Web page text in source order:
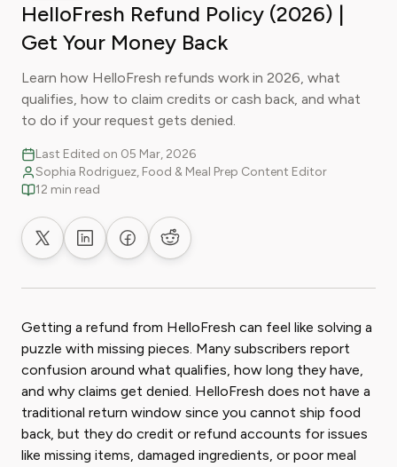
HelloFresh Refund Policy (2026) |
Get Your Money Back
Learn how HelloFresh refunds work in 2026, what
qualifies, how to claim credits or cash back, and what
to do if your request gets denied.
Last Edited on 05 Mar, 2026
Sophia Rodriguez, Food & Meal Prep Content Editor
12 min read
Share on XShare on LinkedIn
Share on Facebook
Share on Reddit
Getting a refund from HelloFresh can feel like solving a
puzzle with missing pieces. Many subscribers report
confusion around what qualifies, how long they have,
and why claims get denied. HelloFresh does not have a
traditional return window since you cannot ship food
back, but they do credit or refund accounts for issues
like missing items, damaged ingredients, or poor meal